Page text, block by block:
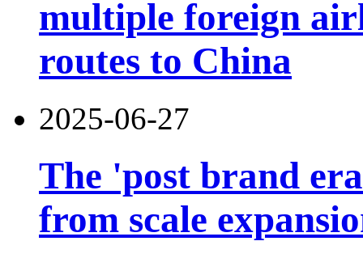
multiple foreign
routes to China
2025-06-27
The 'post brand
from scale